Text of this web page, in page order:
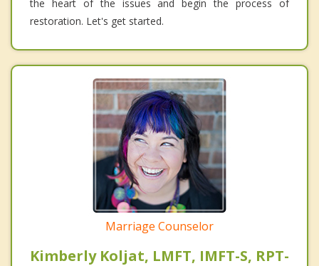
the heart of the issues and begin the process of
restoration. Let's get started.
Marriage Counselor
Kimberly Koljat, LMFT, IMFT-S, RPT-